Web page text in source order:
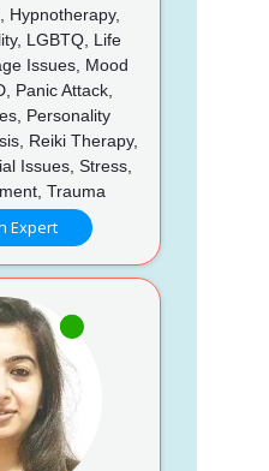
Hypnotherapy,
LGBTQ, Life
Issues, Mood
Panic Attack,
Personality
Reiki Therapy,
Issues, Stress,
Trauma
Expert